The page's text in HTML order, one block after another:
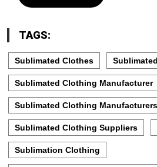
TAGS:
Sublimated Clothes
Sublimated Clothing Manufacturer
Sublimated Clothing Manufacturers
Sublimated Clothing Suppliers
Sublimation Clothing